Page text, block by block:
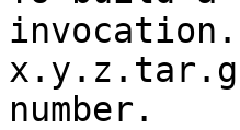
number.